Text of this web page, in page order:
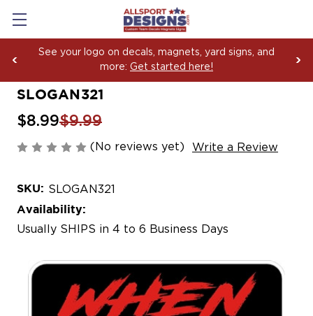
See your logo on decals, magnets, yard signs, and
more: Get started here!
SLOGAN321
$8.99$9.99
(No reviews yet) Write a Review
SKU: SLOGAN321
Availability:
Usually SHIPS in 4 to 6 Business Days